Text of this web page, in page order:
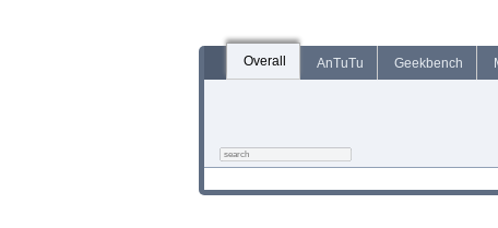
Overall AnTuTu Geekbench